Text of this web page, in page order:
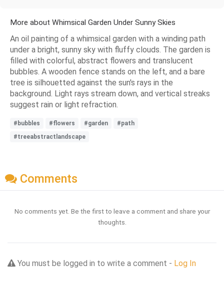
More about Whimsical Garden Under Sunny Skies
An oil painting of a whimsical garden with a winding path
under a bright, sunny sky with fluffy clouds. The garden is
filled with colorful, abstract flowers and translucent
bubbles. A wooden fence stands on the left, and a bare
tree is silhouetted against the sun's rays in the
background. Light rays stream down, and vertical streaks
suggest rain or light refraction.
#bubbles #flowers #garden
#path
#treeabstractlandscape
Comments
No comments yet. Be the first to leave a comment and share your
thoughts.
You must be logged in to write a comment - Log In